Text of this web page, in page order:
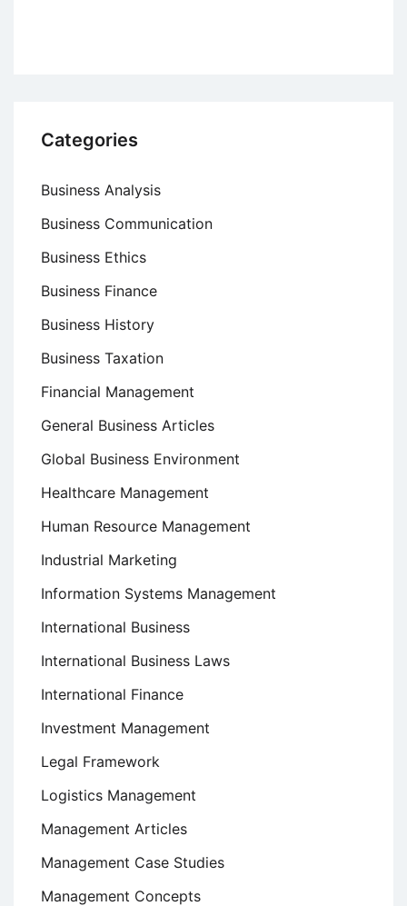
Categories
Business Analysis
Business Communication
Business Ethics
Business Finance
Business History
Business Taxation
Financial Management
General Business Articles
Global Business Environment
Healthcare Management
Human Resource Management
Industrial Marketing
Information Systems Management
International Business
International Business Laws
International Finance
Investment Management
Legal Framework
Logistics Management
Management Articles
Management Case Studies
Management Concepts